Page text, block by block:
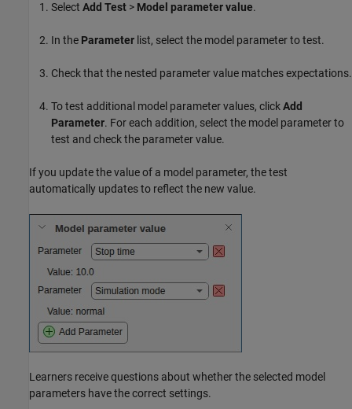
Select Add Test > Model parameter value.
In the Parameter list, select the model parameter to test.
Check that the nested parameter value matches expectations.
To test additional model parameter values, clickAdd
Parameter. For each addition, select the model parameter to
test and check the parameter value.
If you update the value of a model parameter, the test
automatically updates to reflect the new value.
Learners receive questions about whether the selected model
parameters have the correct settings.